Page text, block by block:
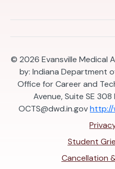
© 2026 Evansville Medical
by: Indiana Department
Office for Career and
Avenue, Suite SE
OCTS@dwd.in.govhttp://
Student
Cancellation